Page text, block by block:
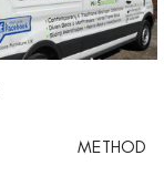
METHOD